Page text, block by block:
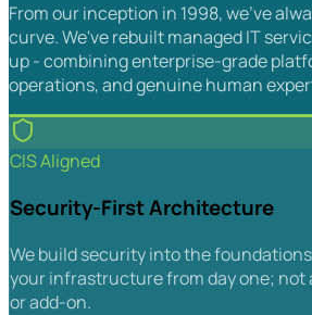
From our inception in 1998, we've
curve. We've rebuilt managed IT
up - combining enterprise-grade
operations, and genuine human
CIS Aligned
Security-First Architecture
We build security into the
your infrastructure from day one;
or add-on.